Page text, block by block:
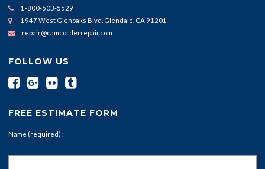
1-800-503-5529
1947 West Glenoaks Blvd. Glendale, CA 91201
repair@camcorderrepair.com
FOLLOW US
FREE ESTIMATE FORM
Name (required) :